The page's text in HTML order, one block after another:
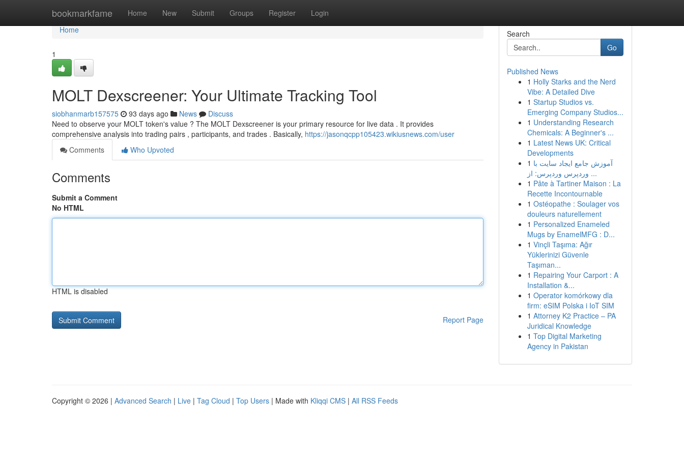
bookmarkfame Home New Submit Groups Register Login
Home
Home
1
MOLT Dexscreener: Your Ultimate Tracking Tool
siobhanmarb157575 93 days ago News
Discuss
Need to observe your MOLT token's value ? The MOLT Dexscreener is your primary resource for live data . It provides
comprehensive analysis into trading pairs , participants, and trades . Basically, https://jasonqcpp105423.wikiusnews.com/user
Comments
Who Upvoted
Comments
Submit a Comment
No HTML
HTML is disabled
Report Page
Search
Go
Published News
1 Holly Starks and the Nerd
Vibe: A Detailed Dive
1 Startup Studios vs.
Emerging Company Studios...
1 Understanding Research
Chemicals: A Beginner's ...
1 Latest News UK: Critical
Developments
1 آموزش جامع ایجاد سایت با
وردپرس وردپرس: از ...
1 Pâte à Tartiner Maison : La
Recette Incontournable
1 Ostéopathe : Soulager vos
douleurs naturellement
1 Personalized Enameled
Mugs by EnamelMFG : D...
1 Vinçli Taşıma: Ağır
Yüklerinizi Güvenle
Taşıman...
1 Repairing Your Carport : A
Installation &...
1 Operator komórkowy dla
firm: eSIM Polska i IoT SIM
1 Attorney K2 Practice – PA
Juridical Knowledge
1 Top Digital Marketing
Agency in Pakistan
Copyright © 2026 | Advanced Search | Live | Tag Cloud | Top Users | Made with Kliqqi CMS | All RSS Feeds